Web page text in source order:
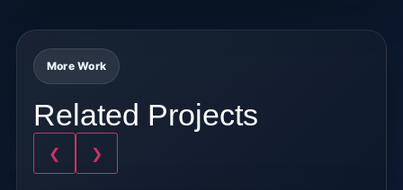
More Work
Related Projects
❮ ❯